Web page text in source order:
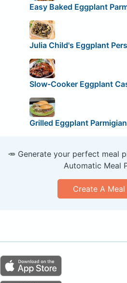
Easy Baked Eggplant
Julia Child's Eggplant
Slow-Cooker Eggplant
Grilled Eggplant
🥕 Generate your perfect meal
Automatic Meal
Create A Meal